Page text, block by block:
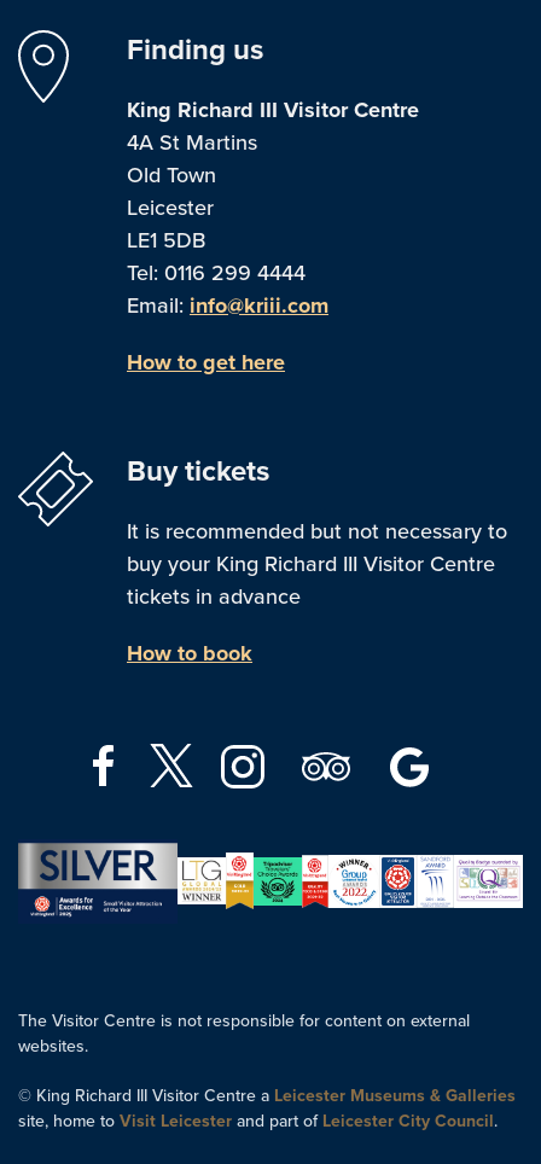
Finding us
King Richard III Visitor Centre
4A St Martins
Old Town
Leicester
LE1 5DB
Tel: 0116 299 4444
Email: info@kriii.com
How to get here
Buy tickets
It is recommended but not necessary to
buy your King Richard III Visitor Centre
tickets in advance
How to book
The Visitor Centre is not responsible for content on external
websites.
© King Richard III Visitor Centre a Leicester Museums & Galleries
site, home to Visit Leicester and part of Leicester City Council.